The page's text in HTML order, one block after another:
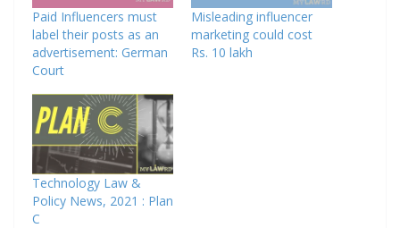
Paid Influencers must
label their posts as an
advertisement: German
Court
Misleading influencer
marketing could cost
Rs. 10 lakh
Technology Law &
Policy News, 2021 : Plan
C